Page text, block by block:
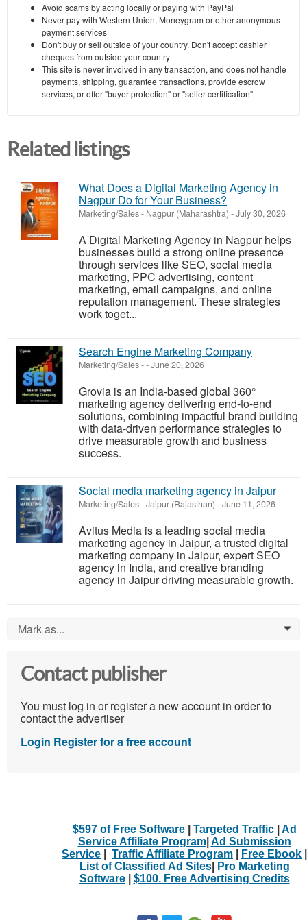
Avoid scams by acting locally or paying with PayPal
Never pay with Western Union, Moneygram or other anonymous
payment services
Don't buy or sell outside of your country. Don't accept cashier
cheques from outside your country
This site is never involved in any transaction, and does not handle
payments, shipping, guarantee transactions, provide escrow
services, or offer "buyer protection" or "seller certification"
Related listings
What Does a Digital Marketing Agency in
Nagpur Do for Your Business?
Marketing/Sales- Nagpur (Maharashtra) -July 30, 2026
A Digital Marketing Agency in Nagpur helps
businesses build a strong online presence
through services like SEO, social media
marketing, PPC advertising, content
marketing, email campaigns, and online
reputation management. These strategies
work toget...
Search Engine Marketing Company
Marketing/Sales--June 20, 2026
Grovia is an India-based global 360°
marketing agency delivering end-to-end
solutions, combining impactful brand building
with data-driven performance strategies to
drive measurable growth and business
success.
Social media marketing agency in Jaipur
Marketing/Sales-Jaipur (Rajasthan) -June 11, 2026
Avitus Media is a leading social media
marketing agency in Jaipur, a trusted digital
marketing company in Jaipur, expert SEO
agency in India, and creative branding
agency in Jaipur driving measurable growth.
Mark as... 0
Contact publisher
You must log in or register a new account in order to
contact the advertiser
Login Register for a free account
$597 of Free Software| Targeted Traffic| Ad
Service Affiliate Program| Ad Submission
Service
Traffic Affiliate Program Free Ebook
List of Classified Ad Sites|
Pro Marketing
Software| $100. Free Advertising Credits